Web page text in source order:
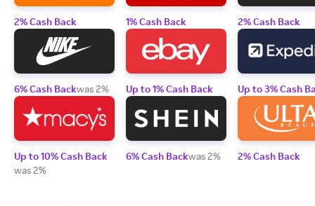
2% Cash Back
6% Cash Backwas 2%
Up to 10% Cash Back
was 2%
1% Cash Back
Up to 1% Cash Back
6% Cash Backwas 2%
2% Cash Back
Up to 3% Cash
2% Cash Back